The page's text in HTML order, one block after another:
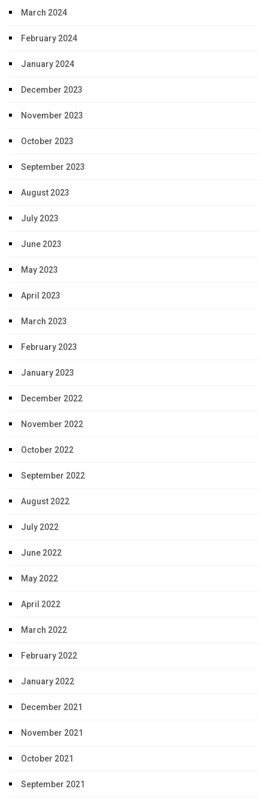
March 2024
February 2024
January 2024
December 2023
November 2023
October 2023
September 2023
August 2023
July 2023
June 2023
May 2023
April 2023
March 2023
February 2023
January 2023
December 2022
November 2022
October 2022
September 2022
August 2022
July 2022
June 2022
May 2022
April 2022
March 2022
February 2022
January 2022
December 2021
November 2021
October 2021
September 2021